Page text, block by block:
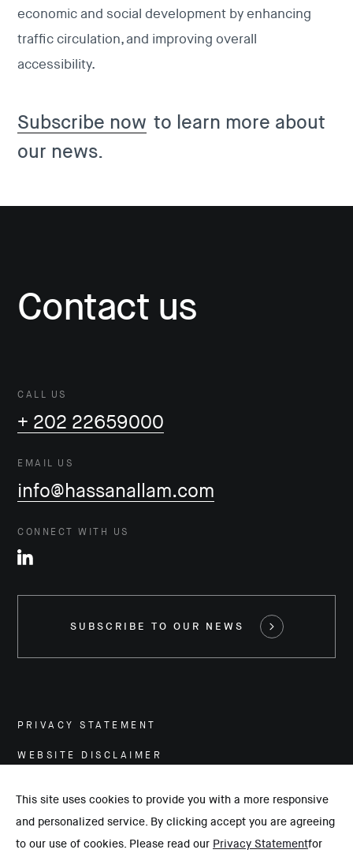
This site uses cookies to provide you with a more responsive
and personalized service. By clicking accept you are agreeing
to our use of cookies. Please read our Privacy Statementfor
economic and social development by enhancing
traffic circulation, and improving overall
accessibility.
Subscribe now to learn more about
our news.
Contact us
CALL US
+ 202 22659000
EMAIL US
info@hassanallam.com
CONNECT WITH US
SUBSCRIBE TO OUR NEWS
PRIVACY STATEMENT
WEBSITE DISCLAIMER
©2026 Hassan Allam Holding. All rights reserved.